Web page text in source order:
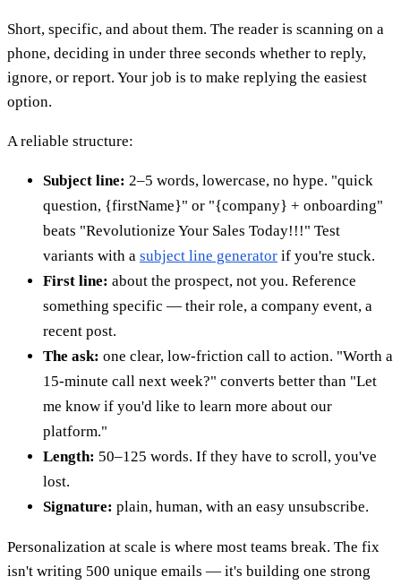
Short, specific, and about them. The reader is scanning on a
phone, deciding in under three seconds whether to reply,
ignore, or report. Your job is to make replying the easiest
option.
A reliable structure:
Subject line: 2–5 words, lowercase, no hype. "quick
question, {firstName}" or "{company} + onboarding"
beats "Revolutionize Your Sales Today!!!" Test
variants with a subject line generator if you're stuck.
First line: about the prospect, not you. Reference
something specific — their role, a company event, a
recent post.
The ask: one clear, low-friction call to action. "Worth a
15-minute call next week?" converts better than "Let
me know if you'd like to learn more about our
platform."
Length: 50–125 words. If they have to scroll, you've
lost.
Signature: plain, human, with an easy unsubscribe.
Personalization at scale is where most teams break. The fix
isn't writing 500 unique emails — it's building one strong